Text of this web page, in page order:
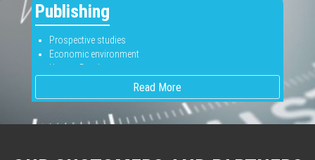
Publishing
Prospective studies
Economic environment
Human Development
Read More